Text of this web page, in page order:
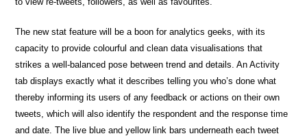
The new stat feature will be a boon for analytics geeks, with its
capacity to provide colourful and clean data visualisations that
strikes a well-balanced pose between trend and details. An Activity
tab displays exactly what it describes telling you who’s done what
thereby informing its users of any feedback or actions on their own
tweets, which will also identify the respondent and the response time
and date. The live blue and yellow link bars underneath each tweet